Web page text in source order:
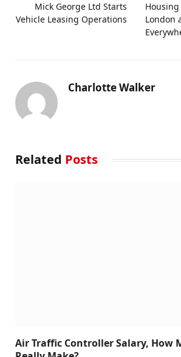
Mick George Ltd Starts
Vehicle Leasing Operations
London
Charlotte Walker
Related Posts
Air Traffic Controller Salary, How